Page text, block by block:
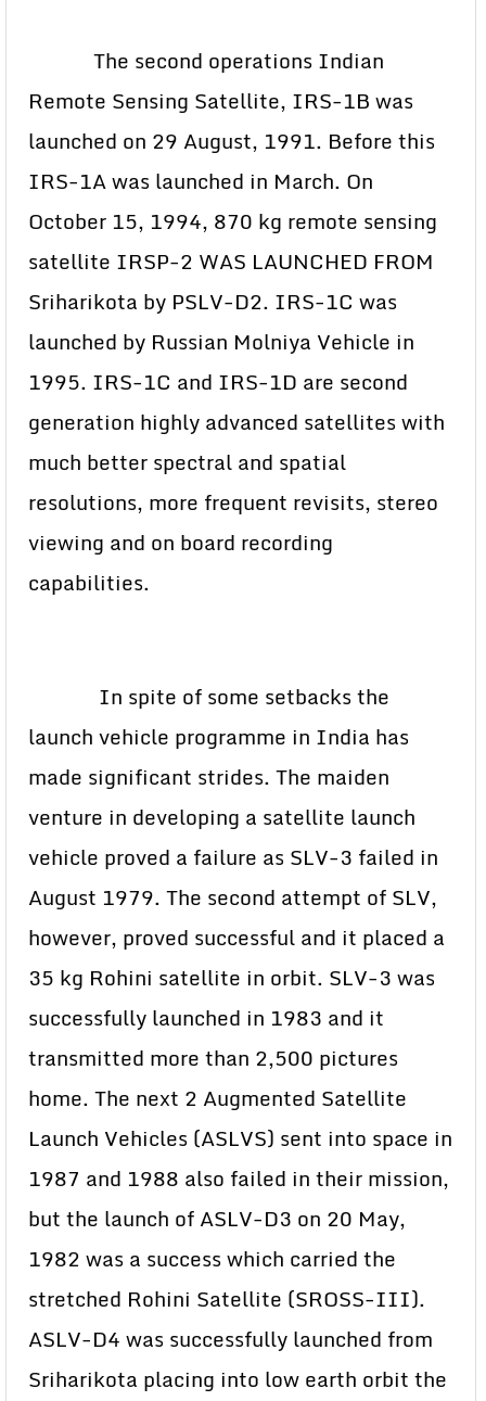
The second operations Indian
Remote Sensing Satellite, IRS-1B was
launched on 29 August, 1991. Before this
IRS-1A was launched in March. On
October 15, 1994, 870 kg remote sensing
satellite IRSP-2 WAS LAUNCHED FROM
Sriharikota by PSLV-D2. IRS-1C was
launched by Russian Molniya Vehicle in
1995. IRS-1C and IRS-1D are second
generation highly advanced satellites with
much better spectral and spatial
resolutions, more frequent revisits, stereo
viewing and on board recording
capabilities.
In spite of some setbacks the
launch vehicle programme in India has
made significant strides. The maiden
venture in developing a satellite launch
vehicle proved a failure as SLV-3 failed in
August 1979. The second attempt of SLV,
however, proved successful and it placed a
35 kg Rohini satellite in orbit. SLV-3 was
successfully launched in 1983 and it
transmitted more than 2,500 pictures
home. The next 2 Augmented Satellite
Launch Vehicles (ASLVS) sent into space in
1987 and 1988 also failed in their mission,
but the launch of ASLV-D3 on 20 May,
1982 was a success which carried the
stretched Rohini Satellite (SROSS-III).
ASLV-D4 was successfully launched from
Sriharikota placing into low earth orbit the